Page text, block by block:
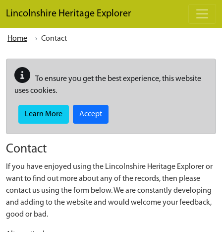
Lincolnshire Heritage Explorer
Home Contact
To ensure you get the best experience, this website
uses cookies.
Learn More Accept
Contact
If you have enjoyed using the Lincolnshire Heritage Explorer or
want to find out more about any of the records, then please
contact us using the form below. We are constantly developing
and adding to the website and would welcome your feedback,
good or bad.